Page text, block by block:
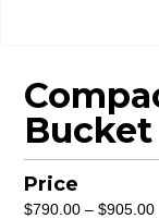
Bucket
Price
$790.00 – $905.00